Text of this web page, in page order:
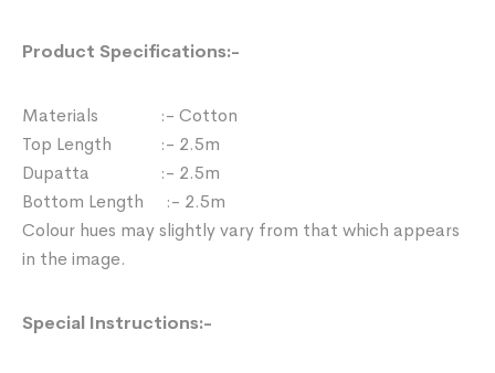
Product Specifications:-
Materials :- Cotton
Top Length :- 2.5m
Dupatta :- 2.5m
Bottom Length :- 2.5m
Colour hues may slightly vary from that which appears
in the image.
Special Instructions:-